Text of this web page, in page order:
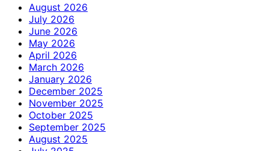
August 2026
July 2026
June 2026
May 2026
April 2026
March 2026
January 2026
December 2025
November 2025
October 2025
September 2025
August 2025